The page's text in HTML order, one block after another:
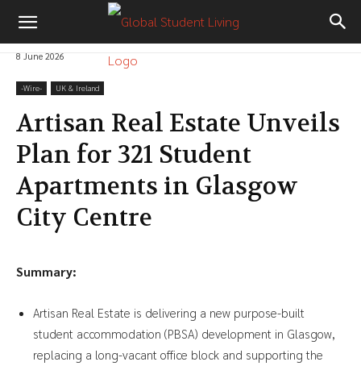
8 June 2026
-‎Wire- UK & Ireland
Artisan Real Estate Unveils
Plan for 321 Student
Apartments in Glasgow
City Centre
Summary:
Artisan Real Estate is delivering a new purpose-built
student accommodation (PBSA) development in Glasgow,
replacing a long-vacant office block and supporting the